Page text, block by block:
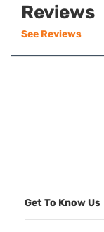
Reviews
See Reviews
Get To Know Us